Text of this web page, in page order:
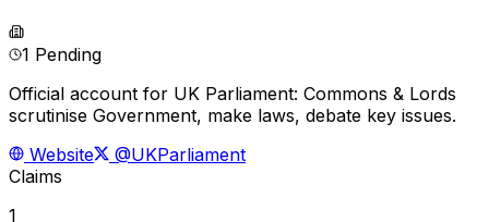
1 Pending
Official account for UK Parliament: Commons & Lords
scrutinise Government, make laws, debate key issues.
Website
@UKParliament
Claims
1